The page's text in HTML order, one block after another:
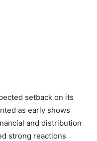
setback on its
as early shows
and distribution
strong reactions